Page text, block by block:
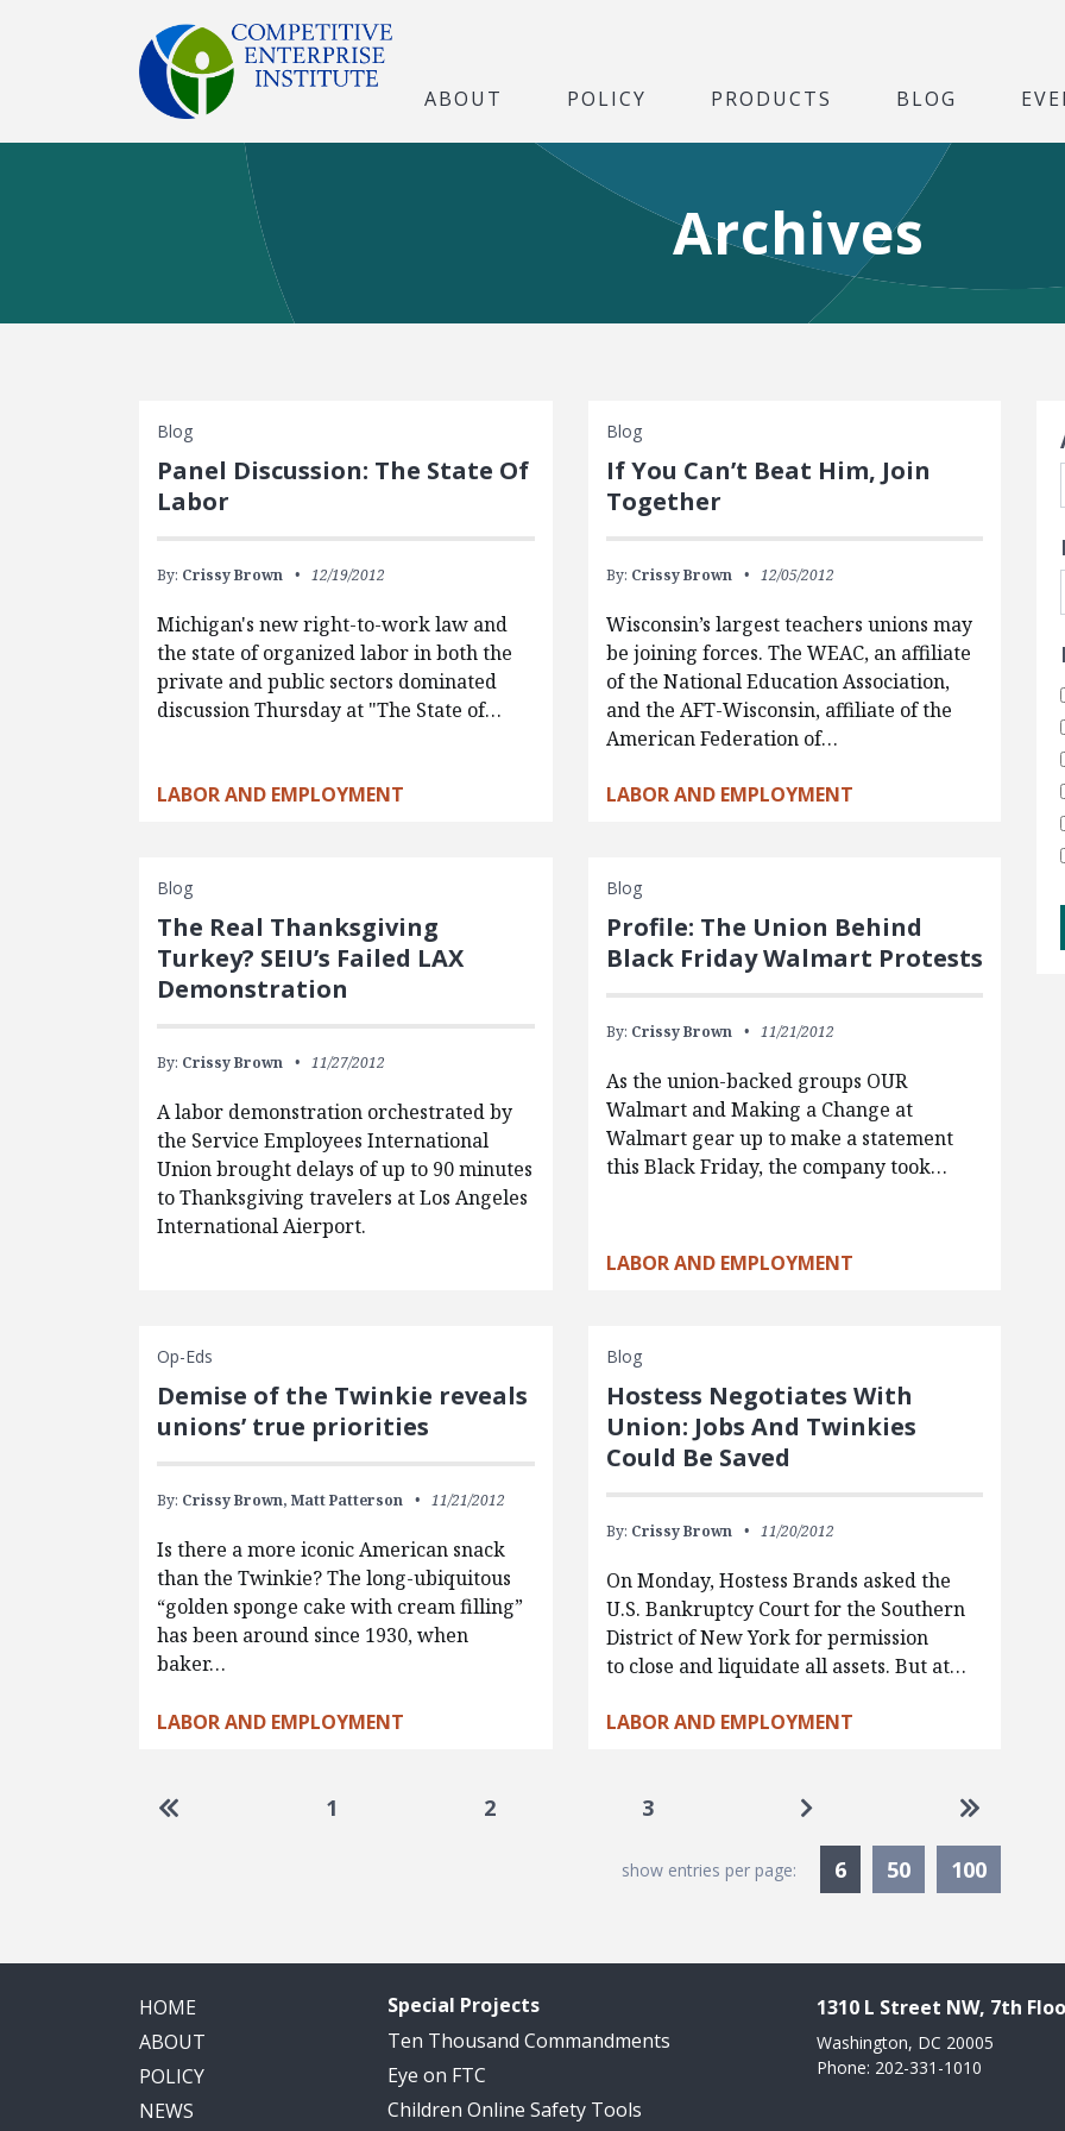
ABOUT POLICY PRODUCTS BLOG
Archives
Blog
Panel Discussion: The State Of
Labor
By: Crissy Brown 12/19/2012
Michigan's new right-to-work law and
the state of organized labor in both the
private and public sectors dominated
discussion Thursday at "The State of…
LABOR AND EMPLOYMENT
Blog
If You Can’t Beat Him, Join
Together
By: Crissy Brown 12/05/2012
Wisconsin’s largest teachers unions may
be joining forces. The WEAC, an affiliate
of the National Education Association,
and the AFT-Wisconsin, affiliate of the
American Federation of…
LABOR AND EMPLOYMENT
Blog
The Real Thanksgiving
Turkey? SEIU’s Failed LAX
Demonstration
By: Crissy Brown 11/27/2012
A labor demonstration orchestrated by
the Service Employees International
Union brought delays of up to 90 minutes
to Thanksgiving travelers at Los Angeles
International Aierport.
Blog
Profile: The Union Behind
Black Friday Walmart Protests
By: Crissy Brown 11/21/2012
As the union-backed groups OUR
Walmart and Making a Change at
Walmart gear up to make a statement
this Black Friday, the company took…
LABOR AND EMPLOYMENT
Op-Eds
Demise of the Twinkie reveals
unions’ true priorities
By: Crissy Brown, Matt Patterson 11/21/2012
Is there a more iconic American snack
than the Twinkie? The long-ubiquitous
“golden sponge cake with cream filling”
has been around since 1930, when
baker…
LABOR AND EMPLOYMENT
Blog
Hostess Negotiates With
Union: Jobs And Twinkies
Could Be Saved
By: Crissy Brown 11/20/2012
On Monday, Hostess Brands asked the
U.S. Bankruptcy Court for the Southern
District of New York for permission
to close and liquidate all assets. But at…
LABOR AND EMPLOYMENT
Pagination
Go to first page1 2 3 Go to next pageGo to last
show entries per page: 6Currently Selected
50 100
HOME
ABOUT
POLICY
NEWS
Special Projects
Ten Thousand Commandments
Eye on FTC
Children Online Safety Tools
1310 L Street NW, 7th
Washington, DC 20005
Phone: 202-331-1010